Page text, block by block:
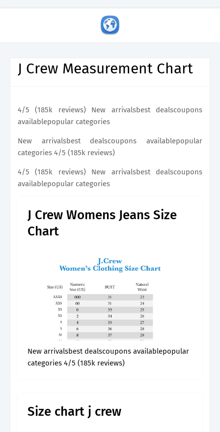
J Crew Measurement Chart
4/5 (185k reviews) New arrivalsbest dealscoupons
availablepopular categories
New arrivalsbest dealscoupons availablepopular
categories 4/5 (185k reviews)
4/5 (185k reviews) New arrivalsbest dealscoupons
availablepopular categories
J Crew Womens Jeans Size
Chart
New arrivalsbest dealscoupons availablepopular
categories 4/5 (185k reviews)
Size chart j crew